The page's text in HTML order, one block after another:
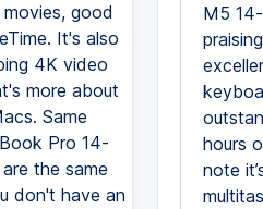
good
It's also
4K video
more about
Same
Pro 14-
the same
don't have an
M5
hours
note